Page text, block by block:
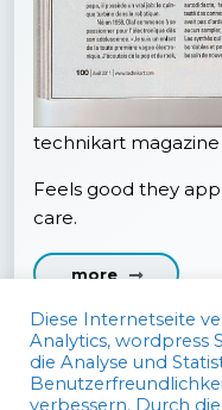
technikart magazine
Feels good they
care.
more
Diese Internetseite
Analytics, wordpress
die Analyse und
verbessern. Durch